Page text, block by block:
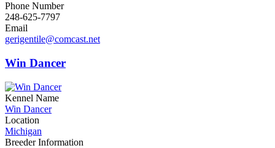
Phone Number
248-625-7797
Email
gerigentile@comcast.net
Win Dancer
Kennel Name
Win Dancer
Location
Michigan
Breeder Information